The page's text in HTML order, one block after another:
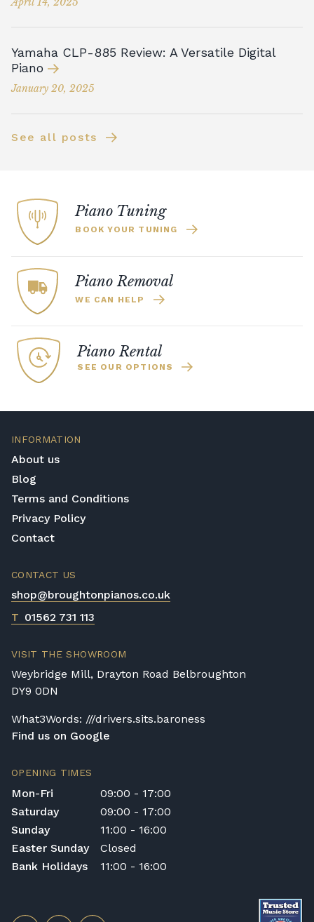
Yamaha CLP-885 Review: A Versatile Digital
Piano
January 20, 2025
See all posts
Piano Tuning
BOOK YOUR TUNING
Piano Removal
WE CAN HELP
Piano Rental
SEE OUR OPTIONS
INFORMATION
About us
Blog
Terms and Conditions
Privacy Policy
Contact
CONTACT US
shop@broughtonpianos.co.uk
T 01562 731 113
VISIT THE SHOWROOM
Weybridge Mill, Drayton Road Belbroughton
DY9 0DN
What3Words: ///drivers.sits.baroness
Find us on Google
OPENING TIMES
Mon-Fri
09:00 - 17:00
Saturday
09:00 - 17:00
Sunday
11:00 - 16:00
Easter Sunday
Closed
Bank Holidays
11:00 - 16:00